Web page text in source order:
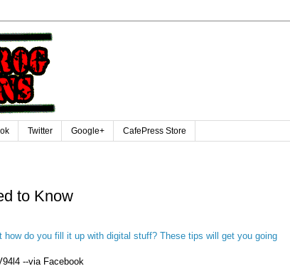
Twitter Google+ CafePress Store
to Know
how do you fill it up with digital stuff? These tips will get you going
--via Facebook